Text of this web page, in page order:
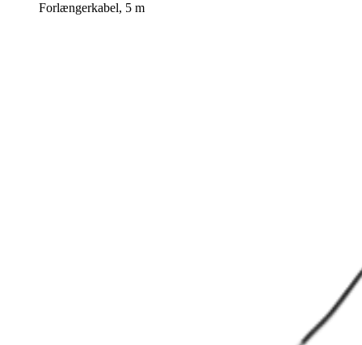
Forlængerkabel, 5 m